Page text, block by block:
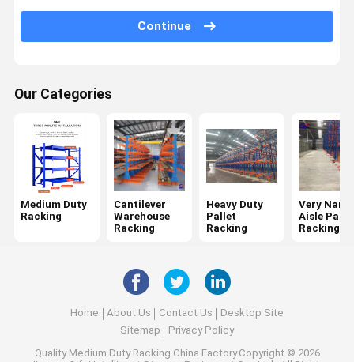
Mobile Racking System
Radio Shuttle Pallet Racking
Gravity Pallet Racking
Push Back Pallet Racking
Mezzanine Racking System
ASRS Racking
Wire Mesh Container
Stackable Pallets
Continue
Our Categories
Medium Duty
Racking
Cantilever
Warehouse
Racking
Heavy Duty
Pallet
Racking
Very
Aisle
Racking
Home About Us Contact Us
Desktop Site
Sitemap
Privacy Policy
Quality Medium Duty Racking China Factory.Copyright © 2026